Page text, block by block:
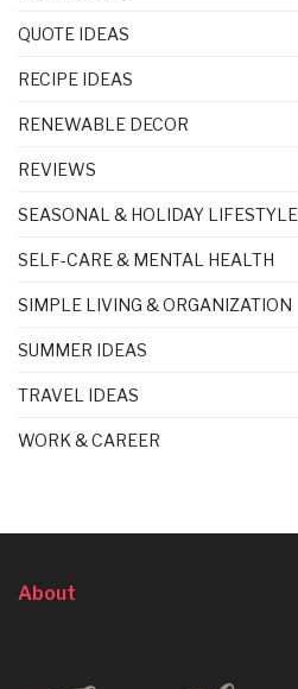
QUOTE IDEAS
RECIPE IDEAS
RENEWABLE DECOR
REVIEWS
SEASONAL & HOLIDAY LIFESTYLE
SELF-CARE & MENTAL HEALTH
SIMPLE LIVING & ORGANIZATION
SUMMER IDEAS
TRAVEL IDEAS
WORK & CAREER
About